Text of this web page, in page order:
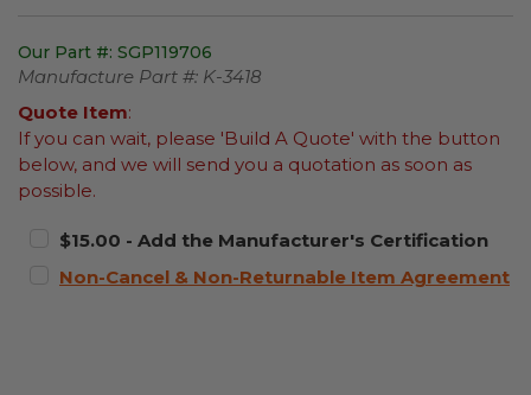
Our Part #: SGP119706
Manufacture Part #: K-3418
Quote Item:
If you can wait, please 'Build A Quote' with the button
below, and we will send you a quotation as soon as
possible.
$15.00 - Add the Manufacturer's Certification
Non-Cancel & Non-Returnable Item Agreement